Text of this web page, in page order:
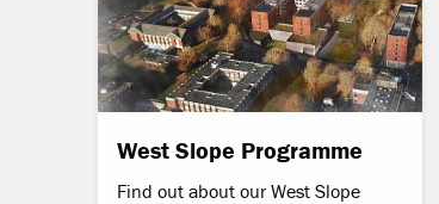
West Slope Programme
Find out about our West Slope